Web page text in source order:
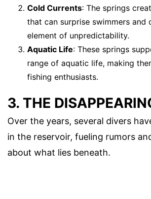
Cold Currents: The springs
that can surprise swimmers and
element of unpredictability.
Aquatic Life: These springs
range of aquatic life, making
fishing enthusiasts.
3. THE
Over the years, several divers
in the reservoir, fueling rumors
about what lies beneath.